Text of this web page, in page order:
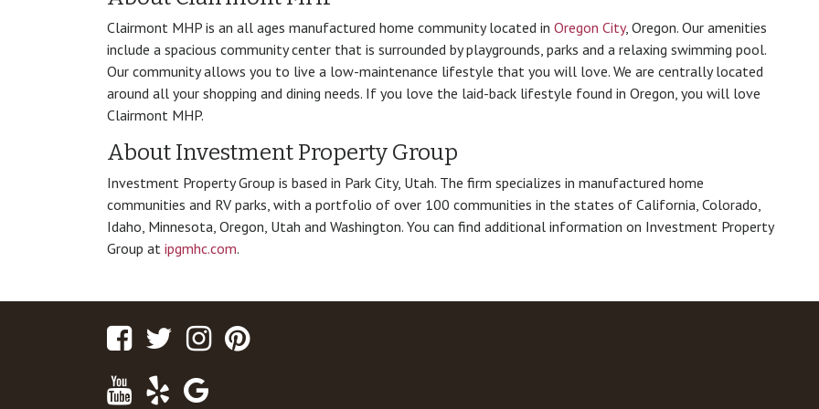
Clairmont MHP is an all ages manufactured home community located in Oregon City, Oregon. Our amenities
include a spacious community center that is surrounded by playgrounds, parks and a relaxing swimming pool.
Our community allows you to live a low-maintenance lifestyle that you will love. We are centrally located
around all your shopping and dining needs. If you love the laid-back lifestyle found in Oregon, you will love
Clairmont MHP.
About Investment Property Group
Investment Property Group is based in Park City, Utah. The firm specializes in manufactured home
communities and RV parks, with a portfolio of over 100 communities in the states of California, Colorado,
Idaho, Minnesota, Oregon, Utah and Washington. You can find additional information on Investment Property
Group at ipgmhc.com.
FacebookTwitterInstagram
Youtube
Yelp